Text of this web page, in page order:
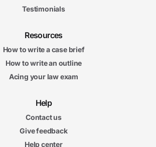
Testimonials
Resources
How to write a case brief
How to write an outline
Acing your law exam
Help
Contact us
Give feedback
Help center